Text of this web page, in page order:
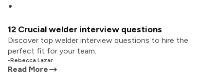
12 Crucial welder interview questions
Discover top welder interview questions to hire the
perfect fit for your team.
•Rebecca Lazar
Read More